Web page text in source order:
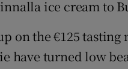
ice cream to
on the €125 tasting
have turned low